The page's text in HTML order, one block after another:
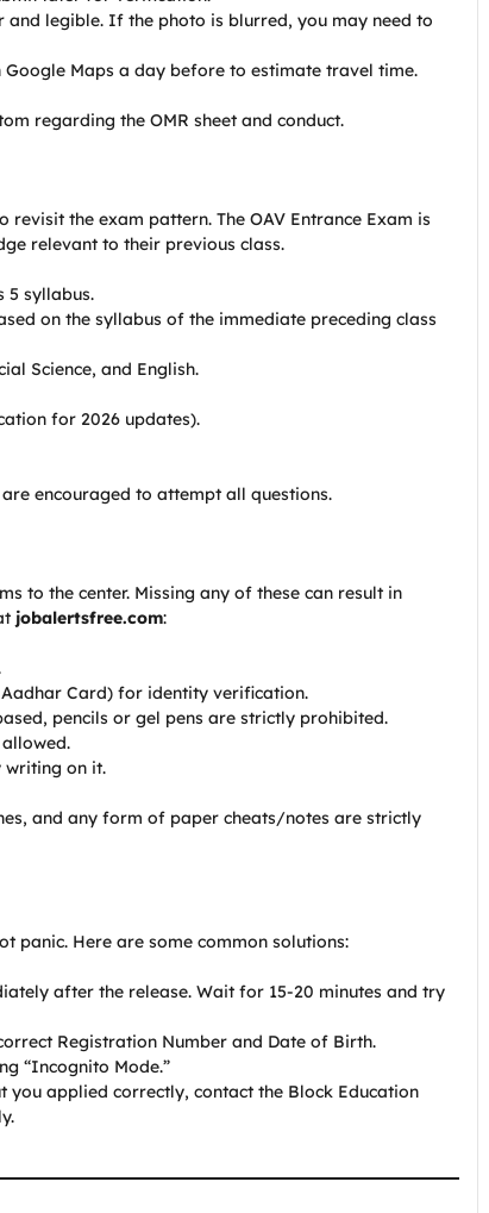
and legible. If the photo is blurred, you may need to
Google Maps a day before to estimate travel time.
regarding the OMR sheet and conduct.
the exam pattern. The OAV Entrance Exam is
relevant to their previous class.
5 syllabus.
on the syllabus of the immediate preceding class
Science, and English.
for 2026 updates).
encouraged to attempt all questions.
to the center. Missing any of these can result in
jobalertsfree.com:
Card) for identity verification.
pencils or gel pens are strictly prohibited.
writing on it.
and any form of paper cheats/notes are strictly
panic. Here are some common solutions:
after the release. Wait for 15-20 minutes and try
Registration Number and Date of Birth.
“Incognito Mode.”
you applied correctly, contact the Block Education